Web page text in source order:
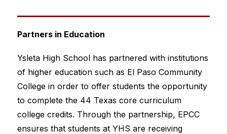
Partners in Education
Ysleta High School has partnered with institutions
of higher education such as El Paso Community
College in order to offer students the opportunity
to complete the 44 Texas core curriculum
college credits. Through the partnership, EPCC
ensures that students at YHS are receiving